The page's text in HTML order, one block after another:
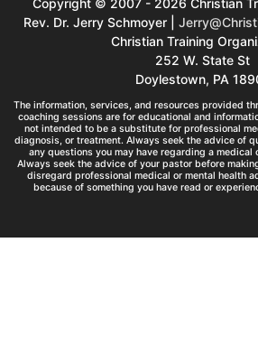
Copyright © 2007 - 2026 Christian
Rev. Dr. Jerry Schmoyer |
Christian Training
252 W. State St
Doylestown, PA
The information, services, and resources provided
coaching sessions are for educational and
not intended to be a substitute for professional
diagnosis, or treatment. Always seek the advice of
any questions you may have regarding a medical
Always seek the advice of your pastor before
disregard professional medical or mental health
because of something you have read or